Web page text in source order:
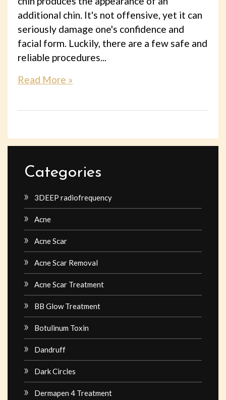
additional chin. It's not offensive, yet it can
seriously damage one's confidence and
facial form. Luckily, there are a few safe and
reliable procedures...
Read More »
Categories
3DEEP radiofrequency
Acne
Acne Scar
Acne Scar Removal
Acne Scar Treatment
BB Glow Treatment
Botulinum Toxin
Dandruff
Dark Circles
Dermapen 4 Treatment